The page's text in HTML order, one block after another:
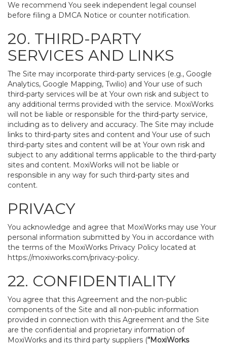
We recommend You seek independent legal counsel
before filing a DMCA Notice or counter notification.
20. THIRD-PARTY
SERVICES AND LINKS
The Site may incorporate third-party services (e.g., Google
Analytics, Google Mapping, Twilio) and Your use of such
third-party services will be at Your own risk and subject to
any additional terms provided with the service. MoxiWorks
will not be liable or responsible for the third-party service,
including as to delivery and accuracy. The Site may include
links to third-party sites and content and Your use of such
third-party sites and content will be at Your own risk and
subject to any additional terms applicable to the third-party
sites and content. MoxiWorks will not be liable or
responsible in any way for such third-party sites and
content.
PRIVACY
You acknowledge and agree that MoxiWorks may use Your
personal information submitted by You in accordance with
the terms of the MoxiWorks Privacy Policy located at
https://moxiworks.com/privacy-policy.
22. CONFIDENTIALITY
You agree that this Agreement and the non-public
components of the Site and all non-public information
provided in connection with this Agreement and the Site
are the confidential and proprietary information of
MoxiWorks and its third party suppliers (“MoxiWorks